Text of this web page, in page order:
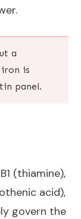
a
is
panel.
(thiamine),
acid),
govern the